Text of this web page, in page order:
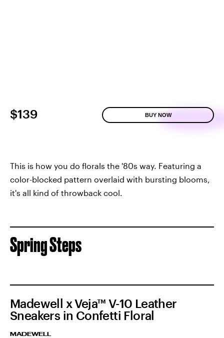
$139 BUY NOW
This is how you do florals the '80s way. Featuring a
color-blocked pattern overlaid with bursting blooms,
it's all kind of throwback cool.
Spring Steps
Madewell x Veja™ V-10 Leather
Sneakers in Confetti Floral
MADEWELL